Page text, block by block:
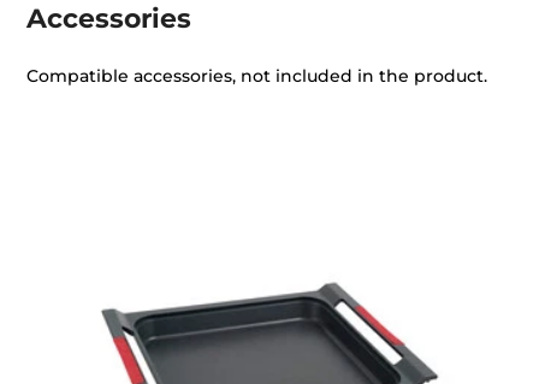
Accessories
Compatible accessories, not included in the product.